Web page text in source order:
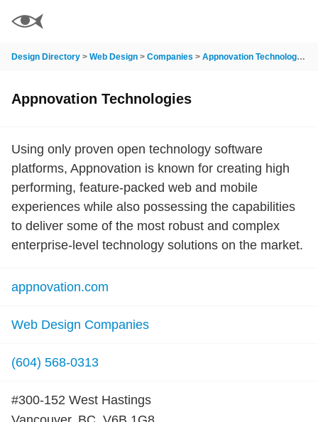
Design Directory > Web Design > Companies > Appnovation Technologies
Appnovation Technologies
Using only proven open technology software
platforms, Appnovation is known for creating high
performing, feature-packed web and mobile
experiences while also possessing the capabilities
to deliver some of the most robust and complex
enterprise-level technology solutions on the market.
appnovation.com
Web Design Companies
(604) 568-0313
#300-152 West Hastings